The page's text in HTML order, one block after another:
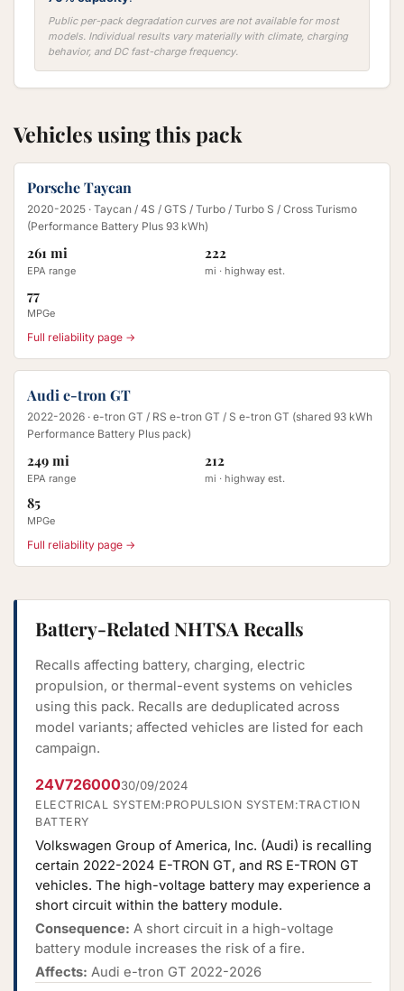
Public per-pack degradation curves are not available for most
models. Individual results vary materially with climate, charging
behavior, and DC fast-charge frequency.
Vehicles using this pack
Porsche Taycan
2020-2025 · Taycan / 4S / GTS / Turbo / Turbo S / Cross Turismo
(Performance Battery Plus 93 kWh)
261 mi
EPA range
222
mi · highway est.
77
MPGe
Full reliability page →
Audi e-tron GT
2022-2026 · e-tron GT / RS e-tron GT / S e-tron GT (shared 93 kWh
Performance Battery Plus pack)
249 mi
EPA range
212
mi · highway est.
85
MPGe
Full reliability page →
Battery-Related NHTSA Recalls
Recalls affecting battery, charging, electric
propulsion, or thermal-event systems on vehicles
using this pack. Recalls are deduplicated across
model variants; affected vehicles are listed for each
campaign.
24V72600030/09/2024
ELECTRICAL SYSTEM:PROPULSION SYSTEM:TRACTION
BATTERY
Volkswagen Group of America, Inc. (Audi) is recalling
certain 2022-2024 E-TRON GT, and RS E-TRON GT
vehicles. The high-voltage battery may experience a
short circuit within the battery module.
Consequence: A short circuit in a high-voltage
battery module increases the risk of a fire.
Affects: Audi e-tron GT 2022-2026